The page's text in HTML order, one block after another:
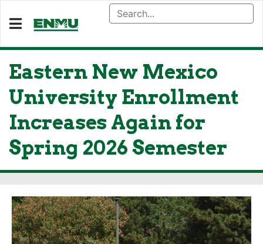
Eastern New Mexico
University Enrollment
Increases Again for
Spring 2026 Semester